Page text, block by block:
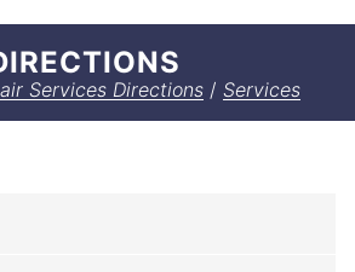
Services Directions/ Services